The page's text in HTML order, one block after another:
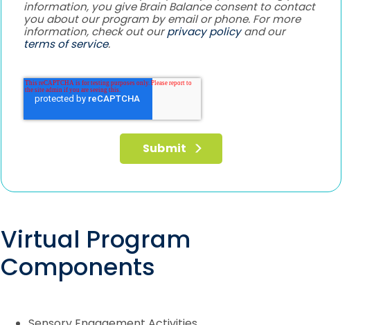
information, you give Brain Balance consent to contact
you about our program by email or phone. For more
information, check out ourprivacy policyand our
terms of service.
Virtual Program
Components